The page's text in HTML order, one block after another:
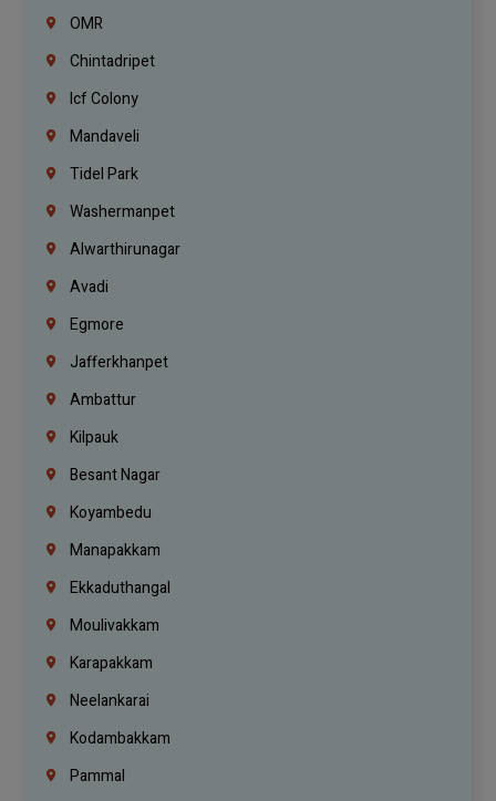
OMR
Chintadripet
Icf Colony
Mandaveli
Tidel Park
Washermanpet
Alwarthirunagar
Avadi
Egmore
Jafferkhanpet
Ambattur
Kilpauk
Besant Nagar
Koyambedu
Manapakkam
Ekkaduthangal
Moulivakkam
Karapakkam
Neelankarai
Kodambakkam
Pammal